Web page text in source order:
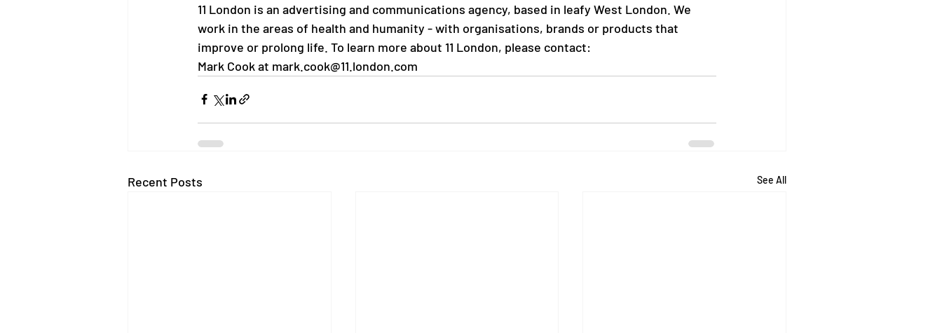
11 London is an advertising and communications agency, based in leafy West London. We
work in the areas of health and humanity - with organisations, brands or products that
improve or prolong life. To learn more about 11 London, please contact:
Mark Cook at mark.cook@11.london.com
Recent Posts See All